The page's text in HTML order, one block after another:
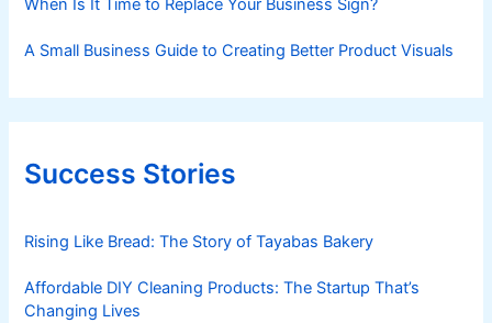
When Is It Time to Replace Your Business Sign?
A Small Business Guide to Creating Better Product Visuals
Success Stories
Rising Like Bread: The Story of Tayabas Bakery
Affordable DIY Cleaning Products: The Startup That’s
Changing Lives